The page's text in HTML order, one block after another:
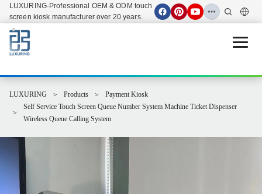
LUXURING-Professional OEM & ODM touch
screen kiosk manufacturer over 20 years.
Open
LUXURING Products
Payment Kiosk
Self Service Touch Screen Queue Number System Machine Ticket Dispenser
Wireless Queue Calling System